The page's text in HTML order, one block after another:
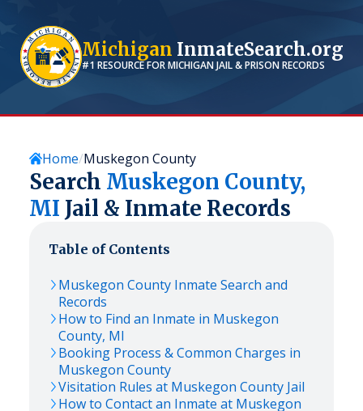
Michigan InmateSearch.org
#1 RESOURCE FORMICHIGANJAIL & PRISON RECORDS
Home Muskegon County
Search Muskegon County,
MI Jail & Inmate Records
Table of Contents
Muskegon County Inmate Search and
Records
How to Find an Inmate in Muskegon
County, MI
Booking Process & Common Charges in
Muskegon County
Visitation Rules at Muskegon County Jail
How to Contact an Inmate at Muskegon